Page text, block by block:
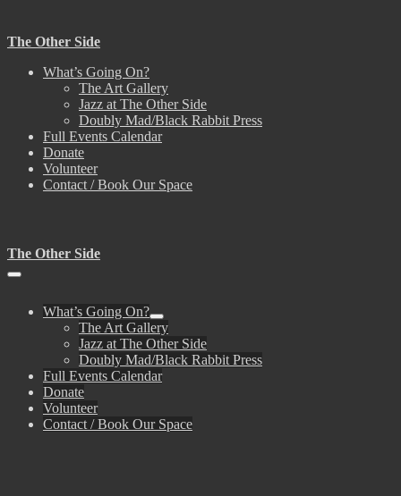
content
The Other Side
What’s Going On?
The Art Gallery
Jazz at The Other Side
Doubly Mad/Black Rabbit Press
Full Events Calendar
Donate
Volunteer
Contact / Book Our Space
The Other Side
Menu
What’s Going On?
Menu
Toggle
The Art Gallery
Jazz at The Other Side
Doubly Mad/Black Rabbit Press
Full Events Calendar
Donate
Volunteer
Contact / Book Our Space